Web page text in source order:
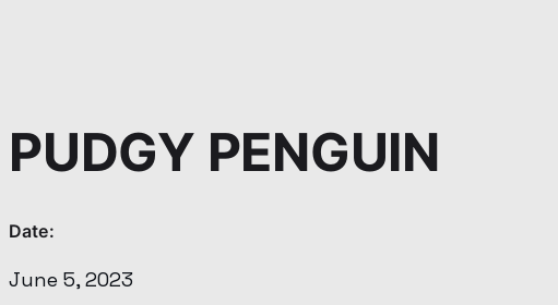
PUDGY PENGUIN
Date:
June 5, 2023